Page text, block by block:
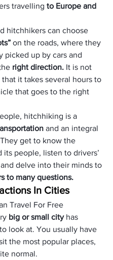
travelling to Europe and
hitchhikers can choose
on the roads, where they
picked up by cars and
right direction. It is not
it takes several hours to
that goes to the right
hitchhiking is a
and an integral
get to know the
its people, listen to drivers’
delve into their minds to
to many questions.
In Cities
Travel For Free
big or small city has
look at. You usually have
the most popular places,
normal.